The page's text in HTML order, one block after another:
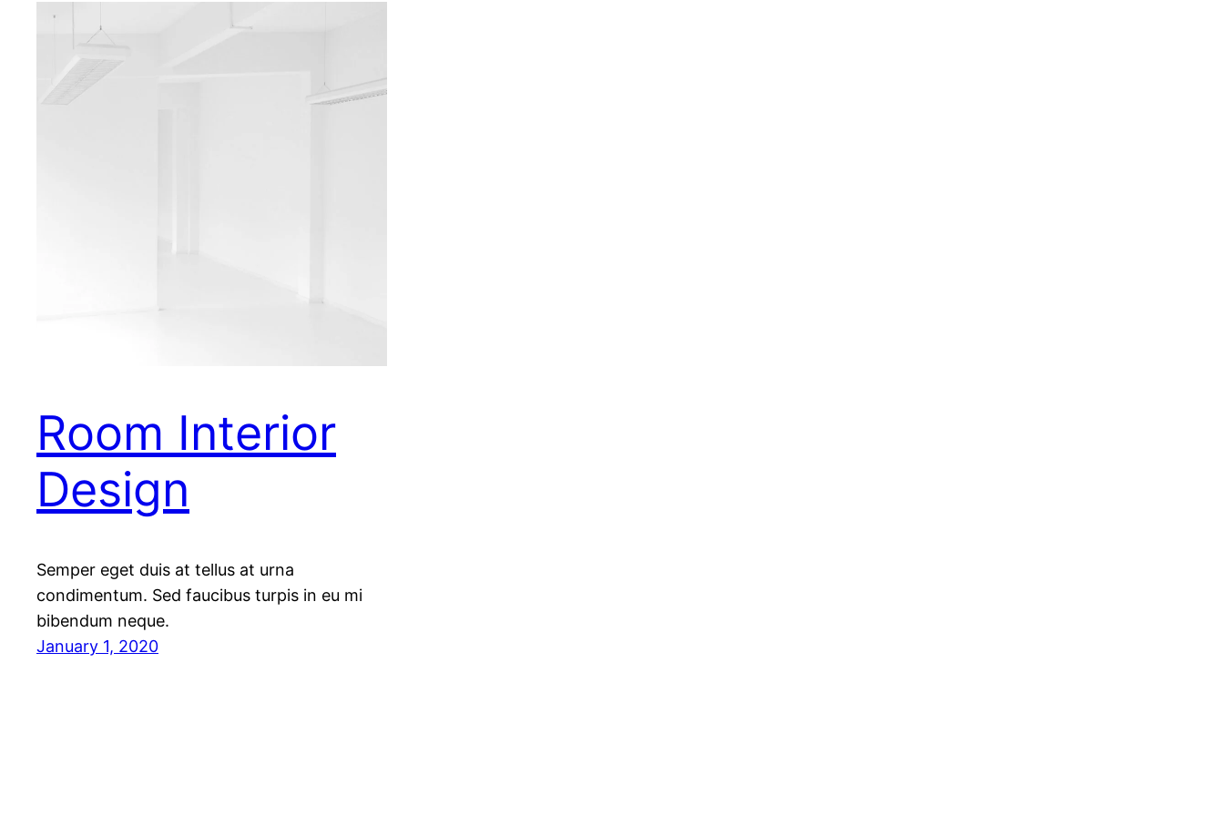
Room Interior
Design
Semper eget duis at tellus at urna
condimentum. Sed faucibus turpis in eu mi
bibendum neque.
January 1, 2020